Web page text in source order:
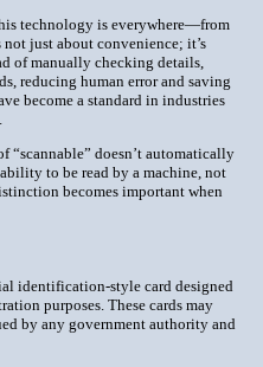
technology is everywhere—from
not just about convenience; it’s
of manually checking details,
reducing human error and saving
become a standard in industries
“scannable” doesn’t automatically
ability to be read by a machine , not
becomes important when
identification-style card designed
purposes. These cards may
by any government authority and